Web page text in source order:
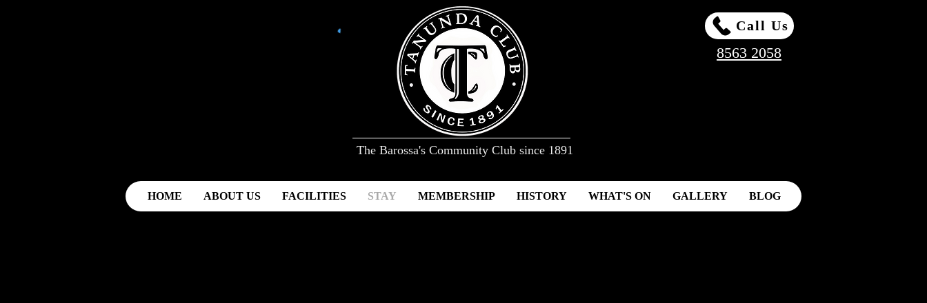
Call Us
8563 2058
The Barossa's Community Club since 1891
HOME ABOUT US FACILITIES STAY MEMBERSHIP HISTORY WHAT'S ON GALLERY BLOG